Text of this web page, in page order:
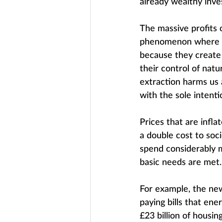
already wealthy
The massive profits
phenomenon
because they
their control of
extraction harms
with the sole
Prices that are
a double cost to
spend considerably
basic needs are met.
For example, the
paying bills that
£23 billion of